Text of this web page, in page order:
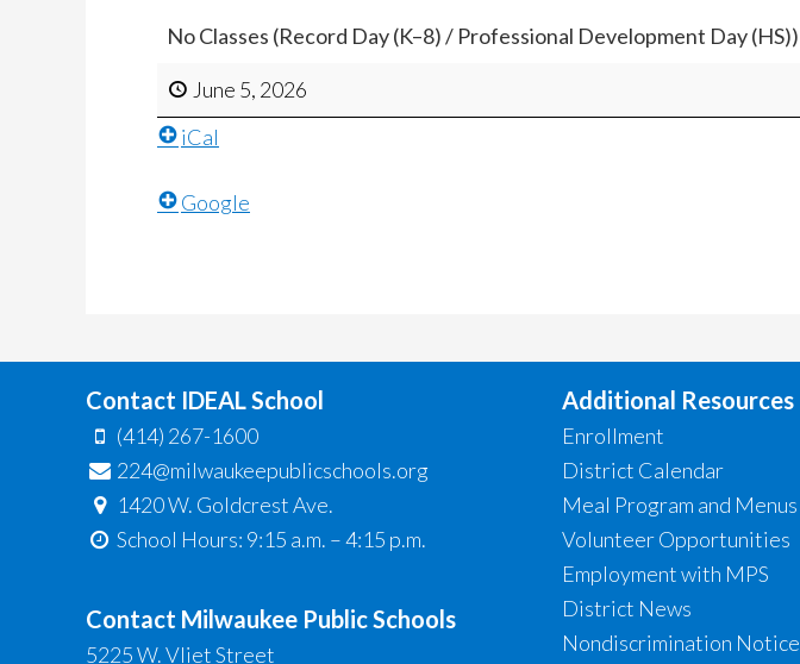
No Classes (Record Day (K–8) / Professional Development Day (HS))
June 5, 2026
iCal
Google
Contact IDEAL School
(414) 267-1600
224@milwaukeepublicschools.org
1420 W. Goldcrest Ave.
School Hours: 9:15 a.m. – 4:15 p.m.
Contact Milwaukee Public Schools
5225 W. Vliet Street
Additional Resources
Enrollment
District Calendar
Meal Program and Menus
Volunteer Opportunities
Employment with MPS
District News
Nondiscrimination Notice